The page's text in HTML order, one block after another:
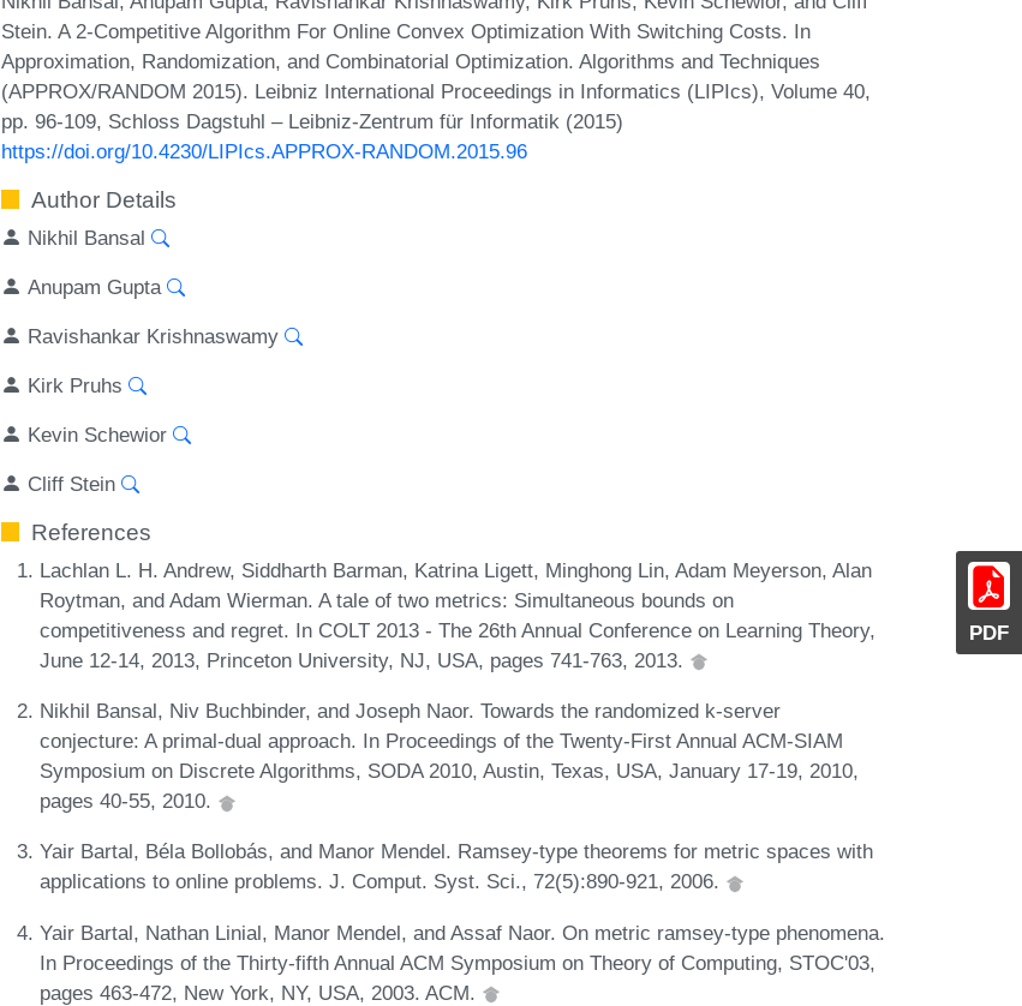
PDF
Stein. A 2-Competitive Algorithm For Online Convex Optimization With Switching Costs. In
Approximation, Randomization, and Combinatorial Optimization. Algorithms and Techniques
(APPROX/RANDOM 2015). Leibniz International Proceedings in Informatics (LIPIcs), Volume 40,
pp. 96-109, Schloss Dagstuhl – Leibniz-Zentrum für Informatik (2015)
https://doi.org/10.4230/LIPIcs.APPROX-RANDOM.2015.96
Author Details
Nikhil Bansal
Anupam Gupta
Ravishankar Krishnaswamy
Kirk Pruhs
Kevin Schewior
Cliff Stein
References
Lachlan L. H. Andrew, Siddharth Barman, Katrina Ligett, Minghong Lin, Adam Meyerson, Alan
Roytman, and Adam Wierman. A tale of two metrics: Simultaneous bounds on
competitiveness and regret. In COLT 2013 - The 26th Annual Conference on Learning Theory,
June 12-14, 2013, Princeton University, NJ, USA, pages 741-763, 2013.
Nikhil Bansal, Niv Buchbinder, and Joseph Naor. Towards the randomized k-server
conjecture: A primal-dual approach. In Proceedings of the Twenty-First Annual ACM-SIAM
Symposium on Discrete Algorithms, SODA 2010, Austin, Texas, USA, January 17-19, 2010,
pages 40-55, 2010.
Yair Bartal, Béla Bollobás, and Manor Mendel. Ramsey-type theorems for metric spaces with
applications to online problems. J. Comput. Syst. Sci., 72(5):890-921, 2006.
Yair Bartal, Nathan Linial, Manor Mendel, and Assaf Naor. On metric ramsey-type phenomena.
In Proceedings of the Thirty-fifth Annual ACM Symposium on Theory of Computing, STOC'03,
pages 463-472, New York, NY, USA, 2003. ACM.